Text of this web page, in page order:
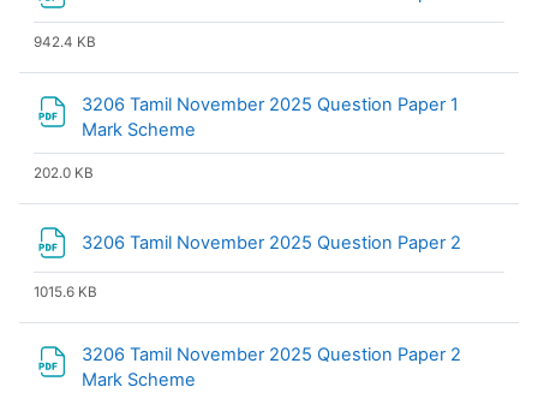
942.4 KB
3206 Tamil November 2025 Question Paper 1
Mark Scheme
202.0 KB
3206 Tamil November 2025 Question Paper 2
1015.6 KB
3206 Tamil November 2025 Question Paper 2
Mark Scheme